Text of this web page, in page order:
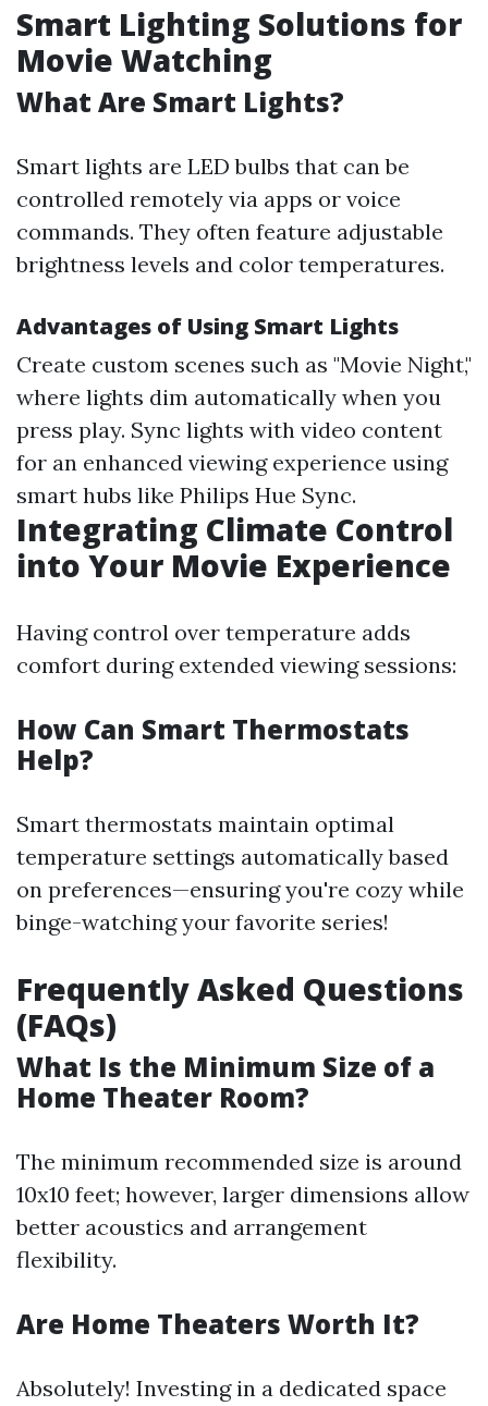
Smart Lighting Solutions for
Movie Watching
What Are Smart Lights?
Smart lights are LED bulbs that can be
controlled remotely via apps or voice
commands. They often feature adjustable
brightness levels and color temperatures.
Advantages of Using Smart Lights
Create custom scenes such as "Movie Night,"
where lights dim automatically when you
press play. Sync lights with video content
for an enhanced viewing experience using
smart hubs like Philips Hue Sync.
Integrating Climate Control
into Your Movie Experience
Having control over temperature adds
comfort during extended viewing sessions:
How Can Smart Thermostats
Help?
Smart thermostats maintain optimal
temperature settings automatically based
on preferences—ensuring you're cozy while
binge-watching your favorite series!
Frequently Asked Questions
(FAQs)
What Is the Minimum Size of a
Home Theater Room?
The minimum recommended size is around
10x10 feet; however, larger dimensions allow
better acoustics and arrangement
flexibility.
Are Home Theaters Worth It?
Absolutely! Investing in a dedicated space